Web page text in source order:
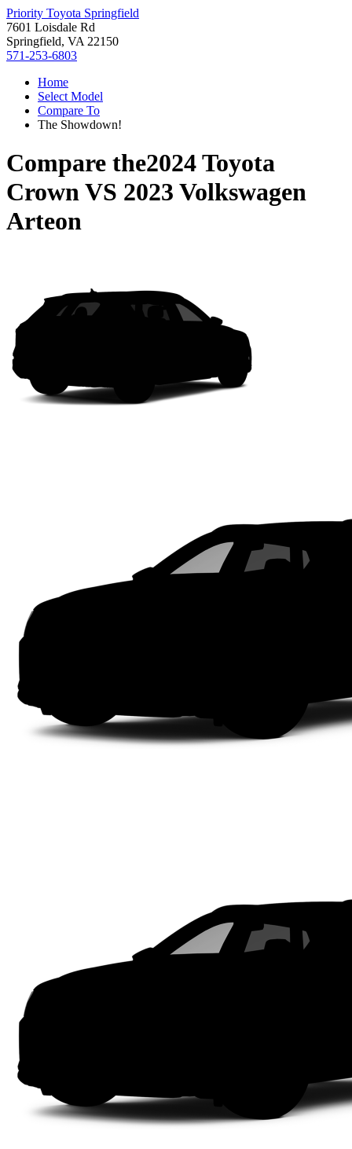
Priority Toyota Springfield
7601 Loisdale Rd
Springfield, VA 22150
571-253-6803
Home
Select Model
Compare To
The Showdown!
Compare the2024 Toyota
CrownVS 2023 Volkswagen
Arteon